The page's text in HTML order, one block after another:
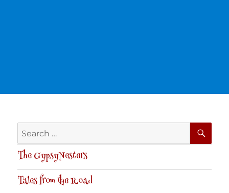
Search
for:
The GypsyNesters
Tales from the Road